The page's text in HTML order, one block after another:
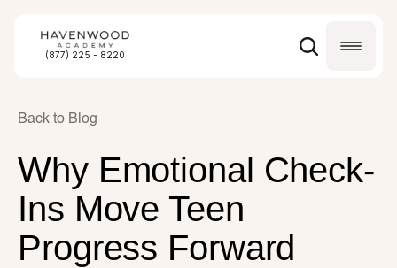
Back to Blog
Why Emotional Check-
Ins Move Teen
Progress Forward
(877) 225 - 8220